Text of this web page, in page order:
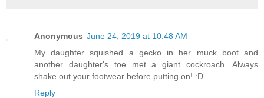
Anonymous June 24, 2019 at 10:48 AM
My daughter squished a gecko in her muck boot and
another daughter's toe met a giant cockroach. Always
shake out your footwear before putting on! :D
Reply